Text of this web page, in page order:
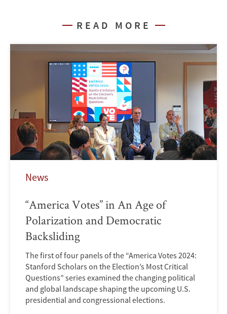
READ MORE
News
“America Votes” in An Age of
Polarization and Democratic
Backsliding
The first of four panels of the “America Votes 2024:
Stanford Scholars on the Election’s Most Critical
Questions” series examined the changing political
and global landscape shaping the upcoming U.S.
presidential and congressional elections.